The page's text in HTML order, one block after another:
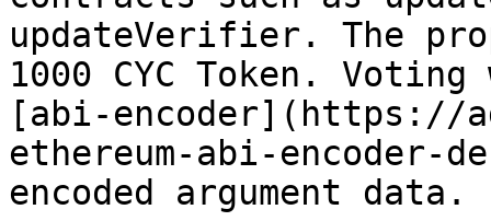
updateVerifier. The
1000 CYC Token.
[abi-encoder](https://
ethereum-abi-encoder-
encoded argument data.